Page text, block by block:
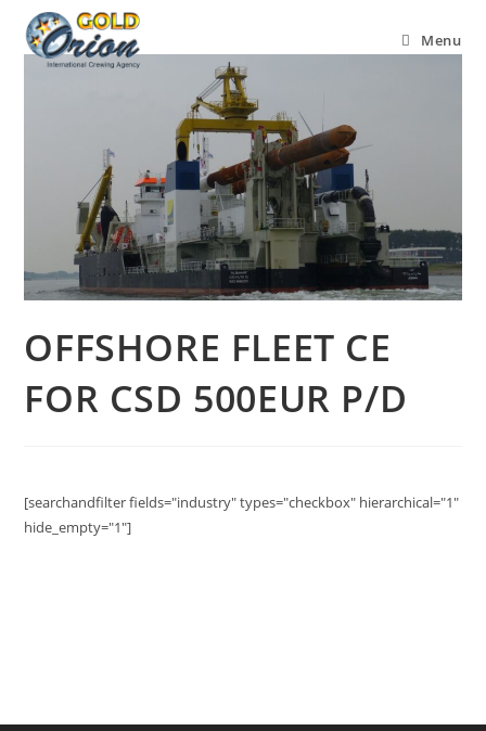
Menu
OFFSHORE FLEET CE
FOR CSD 500EUR P/D
[searchandfilter fields="industry" types="checkbox" hierarchical="1"
hide_empty="1"]